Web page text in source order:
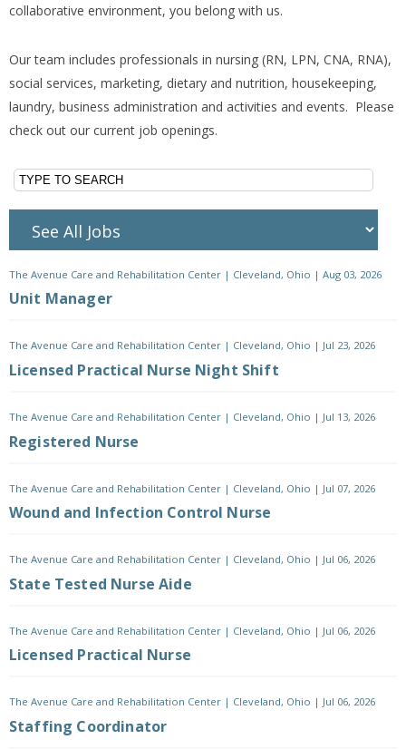
collaborative environment, you belong with us.
Our team includes professionals in nursing (RN, LPN, CNA, RNA),
social services, marketing, dietary and nutrition, housekeeping,
laundry, business administration and activities and events. Please
check out our current job openings.
The Avenue Care and Rehabilitation Center | Cleveland, Ohio | Aug 03, 2026
Unit Manager
The Avenue Care and Rehabilitation Center | Cleveland, Ohio | Jul 23, 2026
Licensed Practical Nurse Night Shift
The Avenue Care and Rehabilitation Center | Cleveland, Ohio | Jul 13, 2026
Registered Nurse
The Avenue Care and Rehabilitation Center | Cleveland, Ohio | Jul 07, 2026
Wound and Infection Control Nurse
The Avenue Care and Rehabilitation Center | Cleveland, Ohio | Jul 06, 2026
State Tested Nurse Aide
The Avenue Care and Rehabilitation Center | Cleveland, Ohio | Jul 06, 2026
Licensed Practical Nurse
The Avenue Care and Rehabilitation Center | Cleveland, Ohio | Jul 06, 2026
Staffing Coordinator